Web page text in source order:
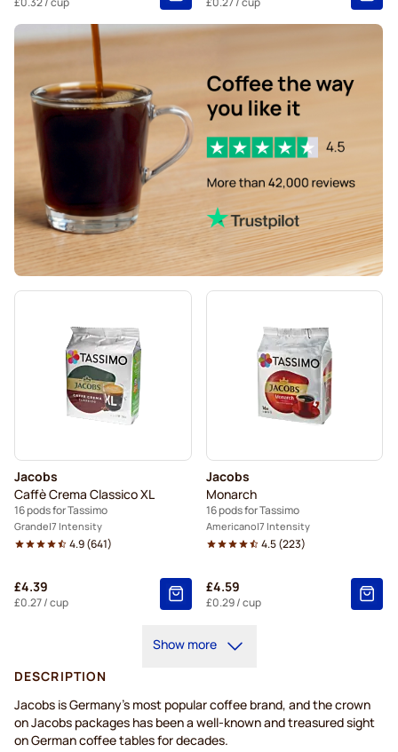
Jacobs
Caffè Crema Classico XL
16 pods for Tassimo
Grande 7 Intensity
4.9(641)
£4.39
£0.27/ cup
Jacobs
Monarch
16 pods for Tassimo
Americano 7 Intensity
4.5(223)
£4.59
£0.29/ cup
Show more
DESCRIPTION
Jacobs is Germany's most popular coffee brand, and the crown
on Jacobs packages has been a well-known and treasured sight
on German coffee tables for decades.